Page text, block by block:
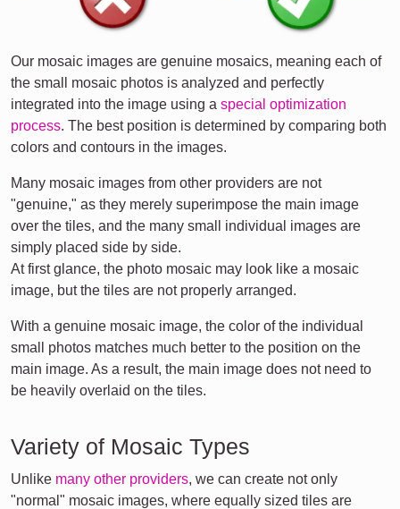
Our mosaic images are genuine mosaics, meaning each of
the small mosaic photos is analyzed and perfectly
integrated into the image using a special optimization
process. The best position is determined by comparing both
colors and contours in the images.
Many mosaic images from other providers are not
"genuine," as they merely superimpose the main image
over the tiles, and the many small individual images are
simply placed side by side.
At first glance, the photo mosaic may look like a mosaic
image, but the tiles are not properly arranged.
With a genuine mosaic image, the color of the individual
small photos matches much better to the position on the
main image. As a result, the main image does not need to
be heavily overlaid on the tiles.
Variety of Mosaic Types
Unlike many other providers, we can create not only
"normal" mosaic images, where equally sized tiles are